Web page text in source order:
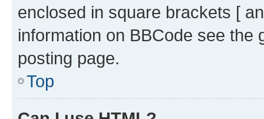
enclosed in square brackets [
information on BBCode see
posting page.
Top